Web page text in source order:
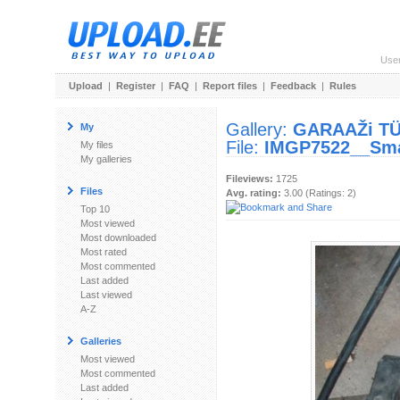
Upload | Register | FAQ | Report files | Feedback | Rules
My
My files
My galleries
Files
Top 10
Most viewed
Most downloaded
Most rated
Most commented
Last added
Last viewed
A-Z
Galleries
Most viewed
Most commented
Last added
Gallery: GARAAŽi
File:
Fileviews: 1725
Avg. rating: 3.00 (Ratings: 2)